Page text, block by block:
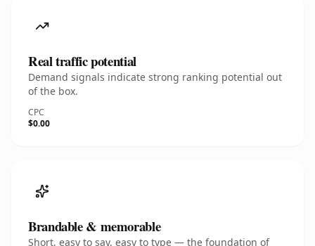
Real traffic potential
Demand signals indicate strong ranking potential out
of the box.
CPC
$0.00
Brandable & memorable
Short, easy to say, easy to type — the foundation of